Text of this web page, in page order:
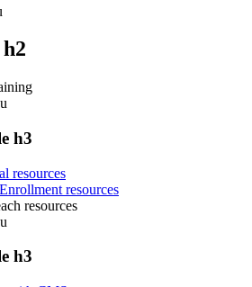
h3
resources
resources
resources
h3